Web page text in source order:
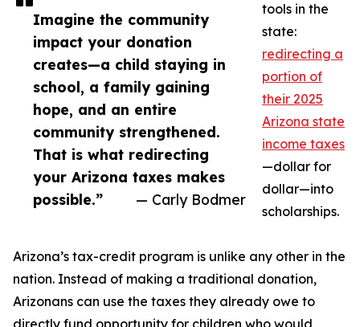
Imagine the community
impact your donation
creates—a child staying in
school, a family gaining
hope, and an entire
community strengthened.
That is what redirecting
your Arizona taxes makes
possible.”
— Carly Bodmer
tools in the
state:
redirecting a
portion of
their 2025
Arizona state
income taxes
—dollar for
dollar—into
scholarships.
Arizona’s tax-credit program is unlike any other in the
nation. Instead of making a traditional donation,
Arizonans can use the taxes they already owe to